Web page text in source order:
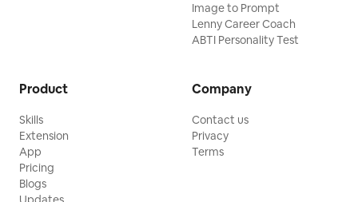
Image to Prompt
Lenny Career Coach
ABTI Personality Test
Product
Skills
Extension
App
Pricing
Blogs
Company
Contact us
Privacy
Terms